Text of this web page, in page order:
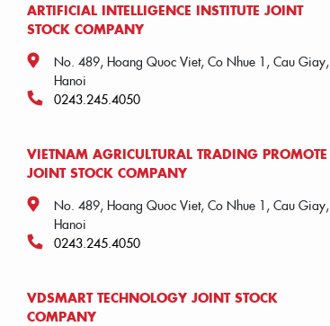
ARTIFICIAL INTELLIGENCE INSTITUTE JOINT
STOCK COMPANY
No. 489, Hoang Quoc Viet, Co Nhue 1, Cau Giay,
Hanoi
0243.245.4050
VIETNAM AGRICULTURAL TRADING PROMOTE
JOINT STOCK COMPANY
No. 489, Hoang Quoc Viet, Co Nhue 1, Cau Giay,
Hanoi
0243.245.4050
VDSMART TECHNOLOGY JOINT STOCK
COMPANY